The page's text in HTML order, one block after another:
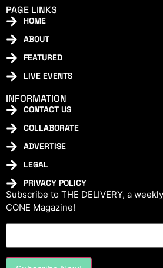
PAGE LINKS
HOME
ABOUT
FEATURED
LIVE EVENTS
INFORMATION
CONTACT US
COLLABORATE
ADVERTISE
LEGAL
PRIVACY POLICY
Subscribe to THE DELIVERY, a
CONE Magazine!